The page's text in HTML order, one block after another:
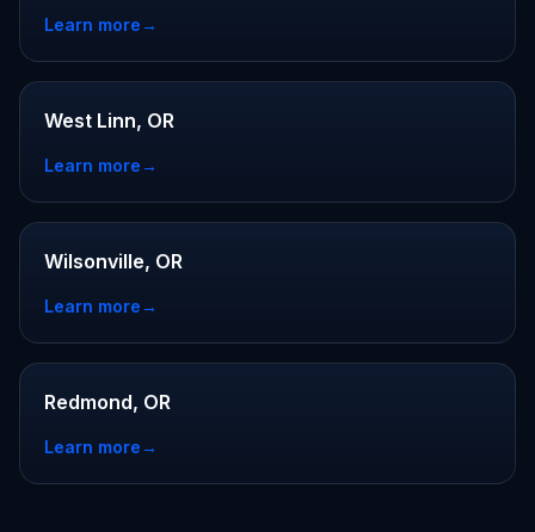
Learn more→
West Linn, OR
Learn more→
Wilsonville, OR
Learn more→
Redmond, OR
Learn more→